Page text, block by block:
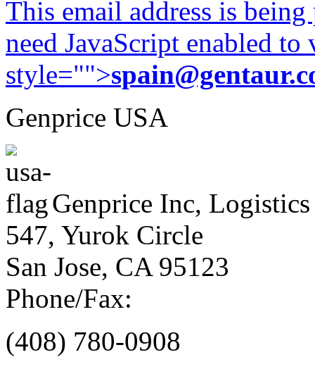
This email address is
need JavaScript enabled
style="">
Genprice USA
Genprice Inc, Logistics
547, Yurok Circle
San Jose, CA 95123
Phone/Fax:
(408) 780-0908